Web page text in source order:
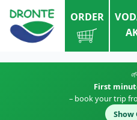
ORDER
First
– book your trip
Show